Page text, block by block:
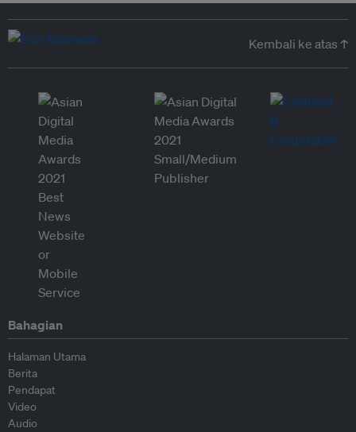
Kembali ke atas ↑
Bahagian
Halaman Utama
Berita
Pendapat
Video
Audio